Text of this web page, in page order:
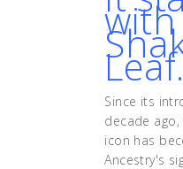
Since its
decade ago,
icon has
Ancestry's